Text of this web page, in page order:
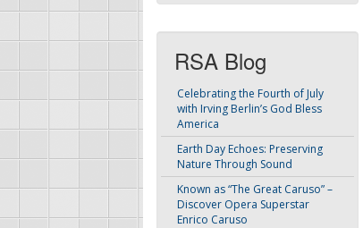
RSA Blog
Celebrating the Fourth of July
with Irving Berlin’s God Bless
America
Earth Day Echoes: Preserving
Nature Through Sound
Known as “The Great Caruso” –
Discover Opera Superstar
Enrico Caruso